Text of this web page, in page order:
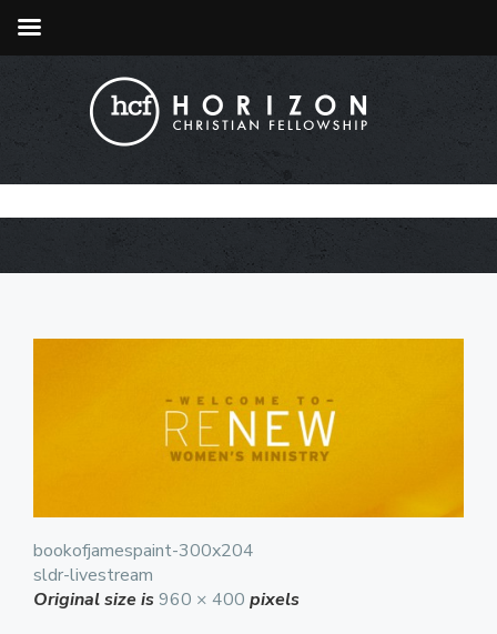
bookofjamespaint-300x204
sldr-livestream
Original size is 960 × 400 pixels